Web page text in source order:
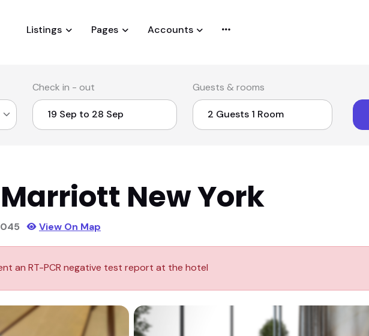
Listings Pages Accounts
Check in - out Guests & rooms
New York
View On Map
an RT-PCR negative test report at the hotel